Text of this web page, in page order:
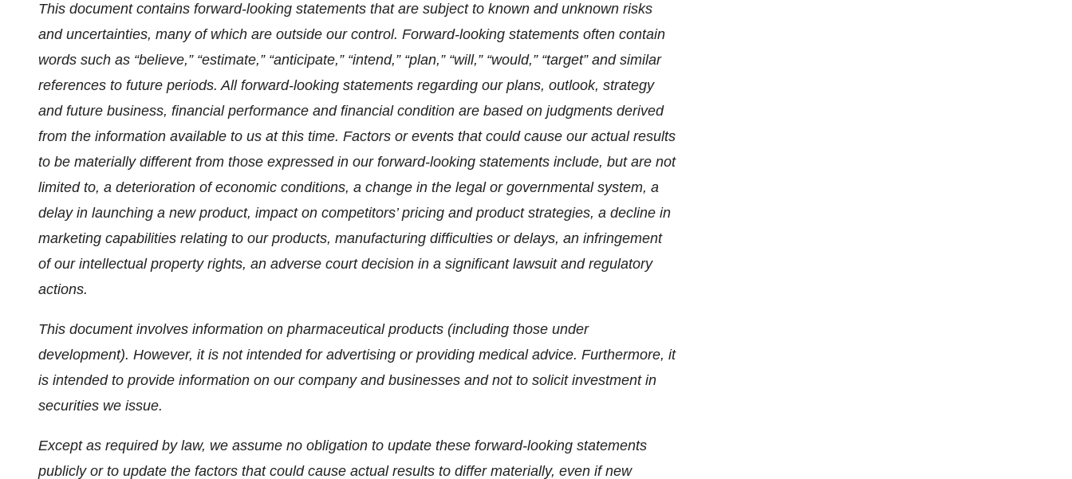
This document contains forward-looking statements that are subject to known and unknown risks
and uncertainties, many of which are outside our control. Forward-looking statements often contain
words such as “believe,” “estimate,” “anticipate,” “intend,” “plan,” “will,” “would,” “target” and similar
references to future periods. All forward-looking statements regarding our plans, outlook, strategy
and future business, financial performance and financial condition are based on judgments derived
from the information available to us at this time. Factors or events that could cause our actual results
to be materially different from those expressed in our forward-looking statements include, but are not
limited to, a deterioration of economic conditions, a change in the legal or governmental system, a
delay in launching a new product, impact on competitors’ pricing and product strategies, a decline in
marketing capabilities relating to our products, manufacturing difficulties or delays, an infringement
of our intellectual property rights, an adverse court decision in a significant lawsuit and regulatory
actions.
This document involves information on pharmaceutical products (including those under
development). However, it is not intended for advertising or providing medical advice. Furthermore, it
is intended to provide information on our company and businesses and not to solicit investment in
securities we issue.
Except as required by law, we assume no obligation to update these forward-looking statements
publicly or to update the factors that could cause actual results to differ materially, even if new